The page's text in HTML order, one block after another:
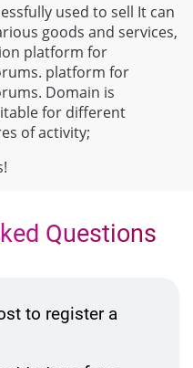
used to sell It can
goods and services,
platform for
platform for
Domain is
for different
of activity;
Questions
to register a